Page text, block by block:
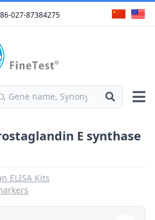
027-87384275
E synthase
ELISA Kits